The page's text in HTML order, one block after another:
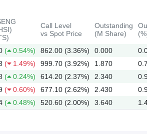
Call Level
vs Spot Price
Outstanding
(M Share)
( 0.54%) 862.00 (3.36%) 0.000
( 1.49%) 999.70 (3.92%) 1.870
( 0.24%) 614.20 (2.37%) 2.340
( 0.60%) 677.10 (2.62%) 2.430
( 0.48%) 520.60 (2.00%) 3.640